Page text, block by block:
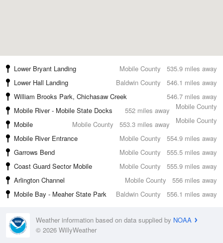
535.9 miles away
Lower Bryant Landing
Mobile County
546.1 miles away
Lower Hall Landing
Baldwin County
546.7 miles away
William Brooks Park, Chichasaw Creek
Mobile County
552 miles away
Mobile River - Mobile State Docks
Mobile County
553.3 miles away
Mobile
Mobile County
554.9 miles away
Mobile River Entrance
Mobile County
555.5 miles away
Garrows Bend
Mobile County
555.9 miles away
Coast Guard Sector Mobile
Mobile County
556 miles away
Arlington Channel
Mobile County
556.1 miles away
Mobile Bay - Meaher State Park Baldwin County
Weather information based on data supplied by NOAA
© 2026 WillyWeather